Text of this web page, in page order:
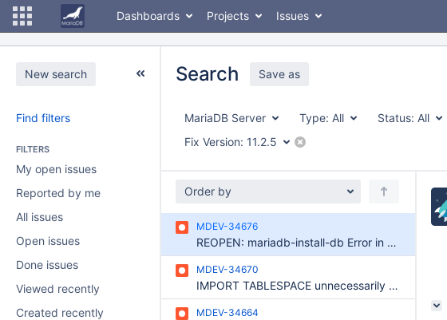
Dashboards Projects Issues
New search
Find filters
FILTERS
My open issues
Reported by me
All issues
Open issues
Done issues
Viewed recently
Created recently
Search Save as
MariaDB Server Type: All Status: All
Fix Version: 11.2.5
Order by
MDEV-34676
REOPEN: mariadb-install-db Error in my_thread_global_end(): 1 threads didn't exit
MDEV-34670
IMPORT TABLESPACE unnecessarily traverses tablespaces list
MDEV-34664